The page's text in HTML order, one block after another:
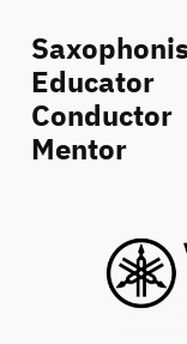
Educator
Conductor
Mentor